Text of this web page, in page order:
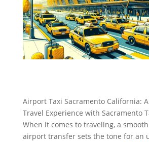
Airport Taxi Sacramento California:
Travel Experience with Sacramento
When it comes to traveling, a
airport transfer sets the tone for an